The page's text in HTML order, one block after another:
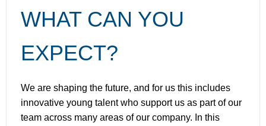
WHAT CAN YOU
EXPECT?
We are shaping the future, and for us this includes
innovative young talent who support us as part of our
team across many areas of our company. In this